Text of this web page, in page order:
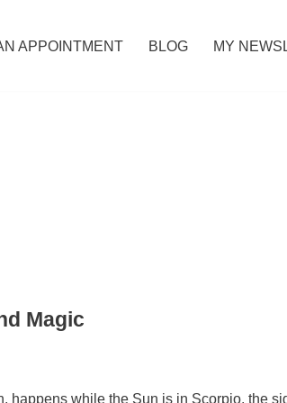
APPOINTMENT BLOG MY
Magic
happens while the Sun is in Scorpio, the